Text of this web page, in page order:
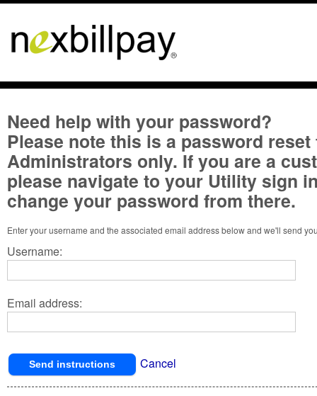
Need help with your password?
Please note this is a password reset
Administrators only. If you are a
please navigate to your Utility sign
change your password from there.
Username:
Email address:
Cancel